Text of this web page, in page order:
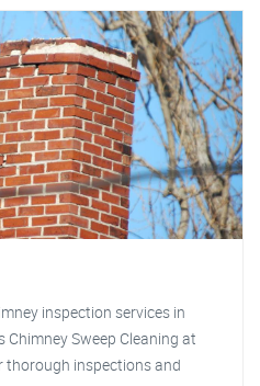
inspection services in
Chimney Sweep Cleaning at
thorough inspections and